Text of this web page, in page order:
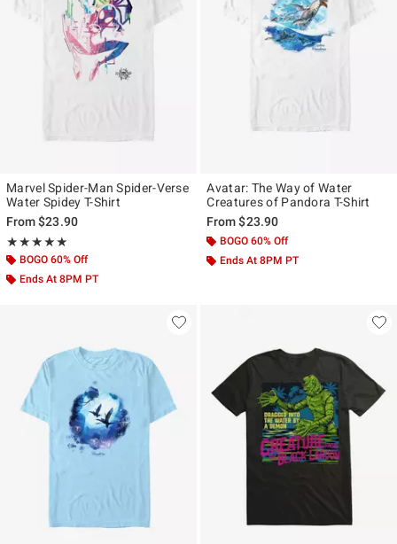
Marvel Spider-Man Spider-Verse
Water Spidey T-Shirt
From$23.90
★★★★★
Rating, 5 out of 5
★★★★★
BOGO 60% Off
Ends At 8PM PT
Avatar: The Way of Water
Creatures of Pandora T-Shirt
From$23.90
BOGO 60% Off
Ends At 8PM PT